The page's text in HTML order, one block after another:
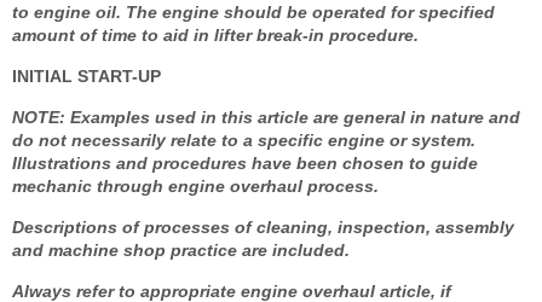
to engine oil. The engine should be operated for specified
amount of time to aid in lifter break-in procedure.
INITIAL START-UP
NOTE: Examples used in this article are general in nature and
do not necessarily relate to a specific engine or system.
Illustrations and procedures have been chosen to guide
mechanic through engine overhaul process.
Descriptions of processes of cleaning, inspection, assembly
and machine shop practice are included.
Always refer to appropriate engine overhaul article, if